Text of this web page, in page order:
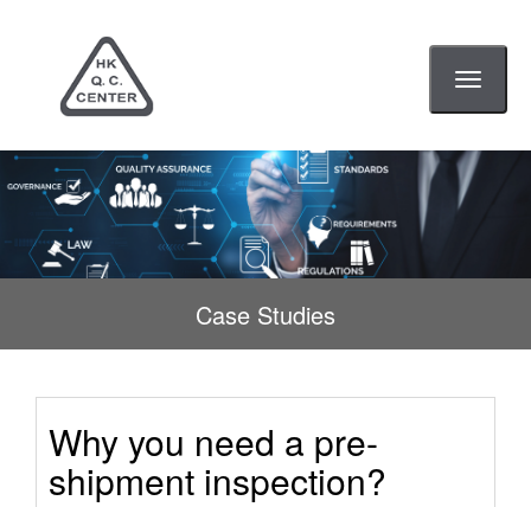
Toggle
Case Studies
Why you need a pre-
shipment inspection?